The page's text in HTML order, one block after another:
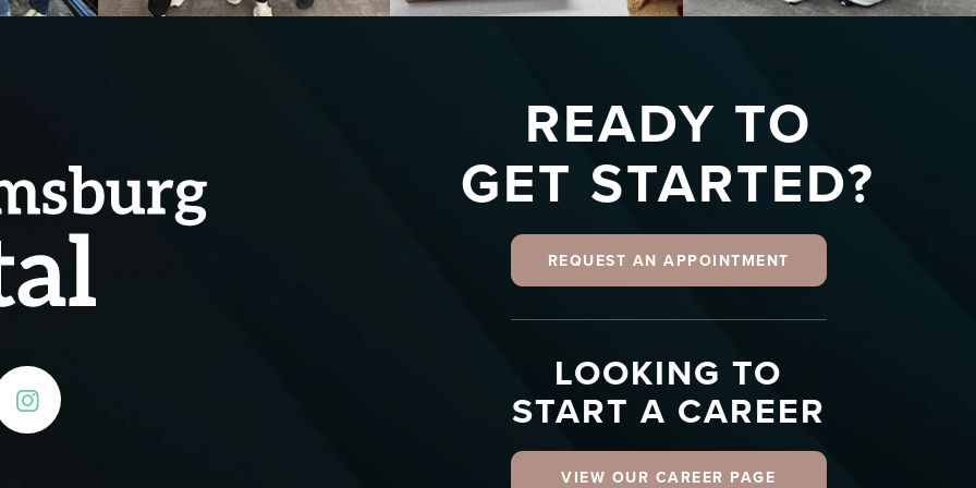
READY TO
GET STARTED?
REQUEST AN APPOINTMENT
LOOKING TO
START A CAREER
VIEW OUR CAREER PAGE